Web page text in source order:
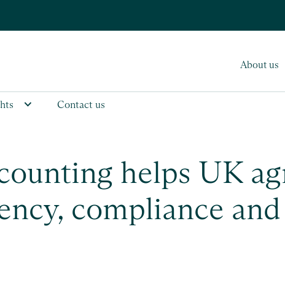
About us
Contact us
helps UK
compliance